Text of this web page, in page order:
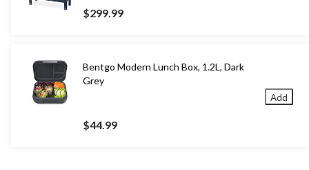
$299.99
Bentgo Modern Lunch Box, 1.2L, Dark
Grey
$44.99
Add